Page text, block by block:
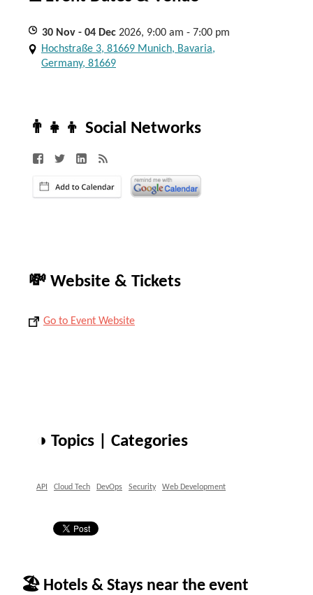
30 Nov - 04 Dec 2026, 9:00 am - 7:00 pm
Hochstraße 3, 81669 Munich, Bavaria,
Germany, 81669
👨‍👧‍👦 Social Networks
💸 Website & Tickets
Go to Event Website
◑ Topics | Categories
API Cloud Tech DevOps Security Web Development
🏖 Hotels & Stays near the event